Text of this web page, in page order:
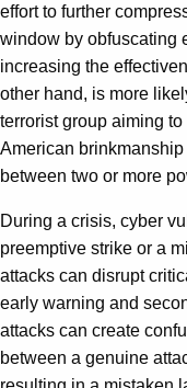
effort to further
window by obfuscating
increasing the
other hand, is more
terrorist group aiming
American brinkmanship
between two or more
During a crisis, cyber
preemptive strike or a
attacks can disrupt
early warning and
attacks can create
between a genuine